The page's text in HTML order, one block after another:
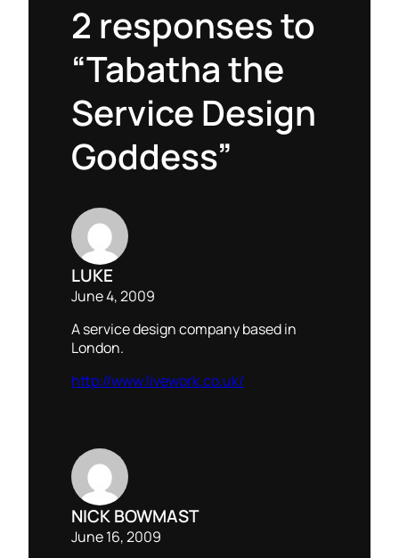
2 responses to
“Tabatha the
Service Design
Goddess”
LUKE
June 4, 2009
A service design company based in
London.
http://www.livework.co.uk/
NICK BOWMAST
June 16, 2009